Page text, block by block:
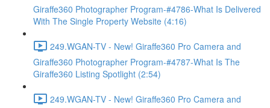
Giraffe360 Photographer Program-#4786-What Is Delivered
With The Single Property Website (4:16)
249.WGAN-TV - New! Giraffe360 Pro Camera and
Giraffe360 Photographer Program-#4787-What Is The
Giraffe360 Listing Spotlight (2:54)
249.WGAN-TV - New! Giraffe360 Pro Camera and